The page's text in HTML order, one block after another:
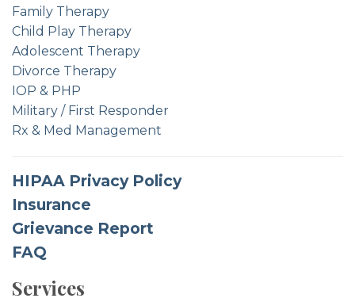
Family Therapy
Child Play Therapy
Adolescent Therapy
Divorce Therapy
IOP & PHP
Military / First Responder
Rx & Med Management
HIPAA Privacy Policy
Insurance
Grievance Report
FAQ
Services